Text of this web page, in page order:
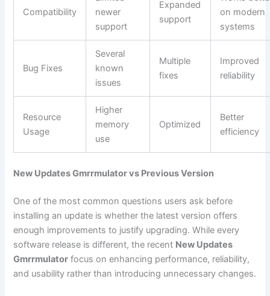
Compatibility
newer
support
Expanded
support
on modern
systems
Bug Fixes
Several
known
issues
Multiple
fixes
Improved
reliability
Resource
Usage
Higher
memory
use
Optimized
Better
efficiency
New Updates Gmrrmulator vs Previous Version
One of the most common questions users ask before
installing an update is whether the latest version offers
enough improvements to justify upgrading. While every
software release is different, the recent New Updates
Gmrrmulator focus on enhancing performance, reliability,
and usability rather than introducing unnecessary changes.